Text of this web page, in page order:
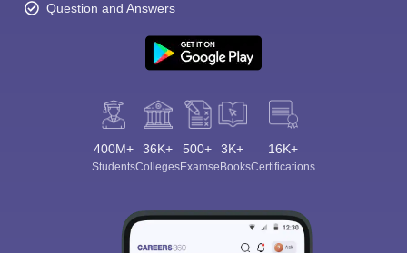
Question and Answers
400M+
Students
36K+
Colleges
500+
Exams
3K+
eBooks
16K+
Certifications